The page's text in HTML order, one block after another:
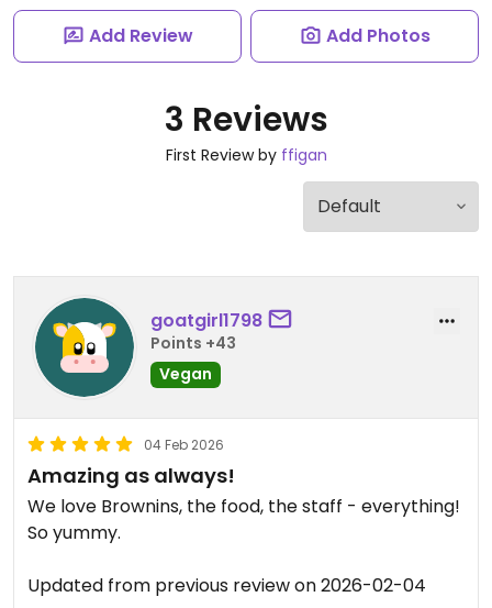
Add Review Add Photos
3 Reviews
First Review by ffigan
goatgirl1798
Points +43
Vegan
04 Feb 2026
Amazing as always!
We love Brownins, the food, the staff - everything!
So yummy.
Updated from previous review on 2026-02-04